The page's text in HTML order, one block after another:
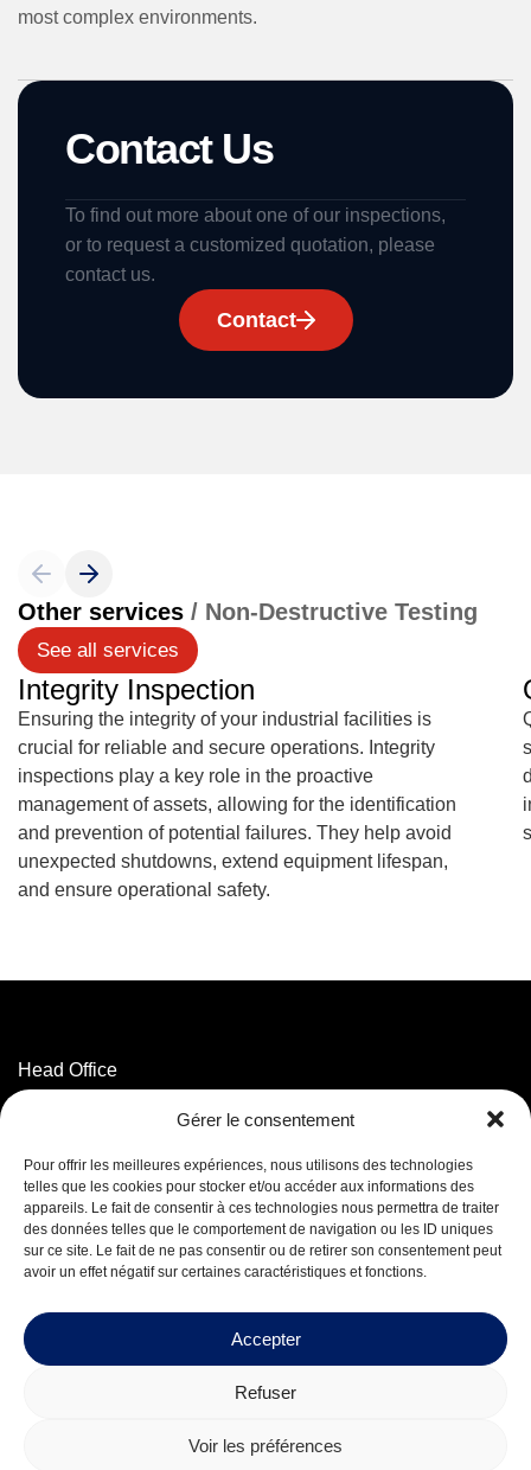
Gérer le consentement
Pour offrir les meilleures expériences, nous utilisons des technologies
telles que les cookies pour stocker et/ou accéder aux informations des
appareils. Le fait de consentir à ces technologies nous permettra de traiter
des données telles que le comportement de navigation ou les ID uniques
sur ce site. Le fait de ne pas consentir ou de retirer son consentement peut
avoir un effet négatif sur certaines caractéristiques et fonctions.
Accepter
Refuser
Voir les préférences
most complex environments.
Contact Us
To find out more about one of our inspections,
or to request a customized quotation, please
contact us.
Contact
Other services / Non-Destructive Testing
See all services
Integrity Inspection
Ensuring the integrity of your industrial facilities is
crucial for reliable and secure operations. Integrity
inspections play a key role in the proactive
management of assets, allowing for the identification
and prevention of potential failures. They help avoid
unexpected shutdowns, extend equipment lifespan,
and ensure operational safety.
Head Office
3320 Marconi Street,
Mascouche, QC J7K 3N6
T. 514 593-5755
T. 1 800 625-5755(Toll-free)
Facebook
LinkedIn
Careers